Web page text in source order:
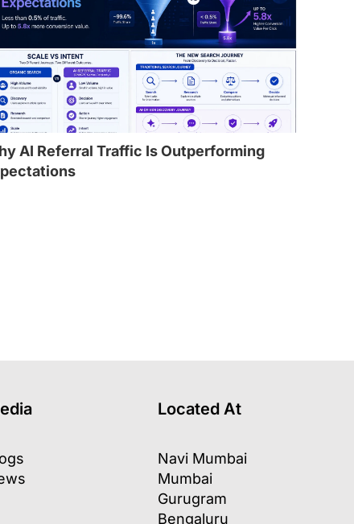
AI Referral Traffic Is Outperforming
Located At
Navi Mumbai
Mumbai
Gurugram
Bengaluru